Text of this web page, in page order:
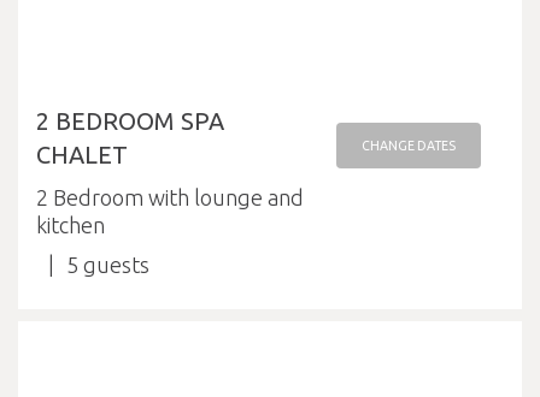
2 BEDROOM SPA
CHALET
2 Bedroom with lounge and
kitchen
5
CHANGE DATES